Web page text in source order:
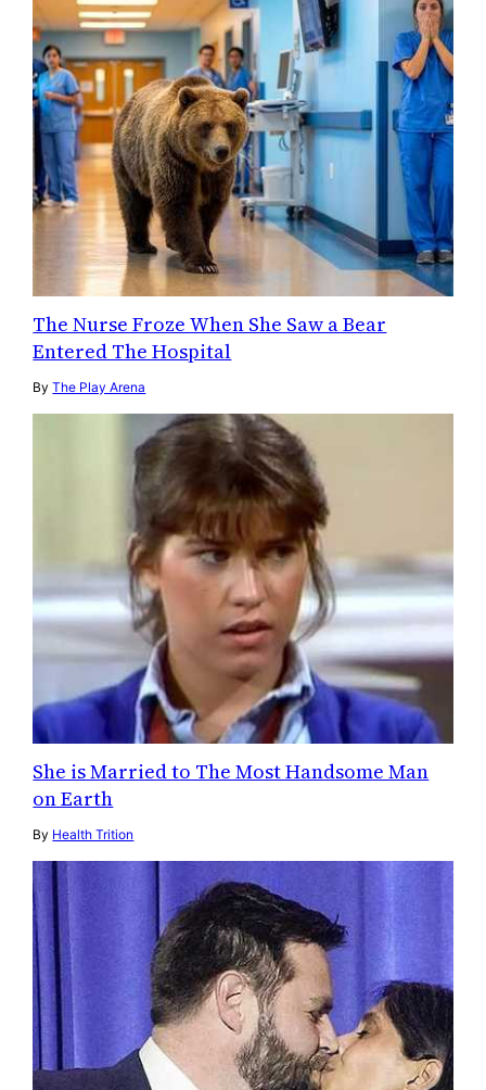
The Nurse Froze When She Saw a Bear
Entered The Hospital
ByThe Play Arena
She is Married to The Most Handsome Man
on Earth
By Health Trition